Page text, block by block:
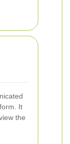
It
the